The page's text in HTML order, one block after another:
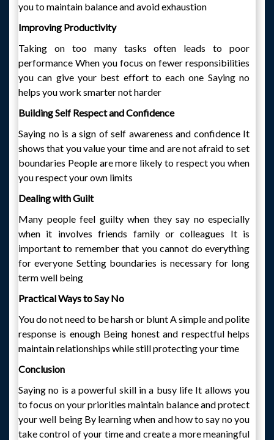
you to maintain balance and avoid exhaustion
Improving Productivity
Taking on too many tasks often leads to poor
performance When you focus on fewer responsibilities
you can give your best effort to each one Saying no
helps you work smarter not harder
Building Self Respect and Confidence
Saying no is a sign of self awareness and confidence It
shows that you value your time and are not afraid to set
boundaries People are more likely to respect you when
you respect your own limits
Dealing with Guilt
Many people feel guilty when they say no especially
when it involves friends family or colleagues It is
important to remember that you cannot do everything
for everyone Setting boundaries is necessary for long
term well being
Practical Ways to Say No
You do not need to be harsh or blunt A simple and polite
response is enough Being honest and respectful helps
maintain relationships while still protecting your time
Conclusion
Saying no is a powerful skill in a busy life It allows you
to focus on your priorities maintain balance and protect
your well being By learning when and how to say no you
take control of your time and create a more meaningful